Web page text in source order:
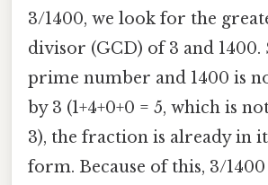
3/1400, we look for the
divisor (GCD) of 3 and 1400.
prime number and 1400 is
by 3 (1+4+0+0 = 5, which is
3), the fraction is already in
form. Because of this, 3/